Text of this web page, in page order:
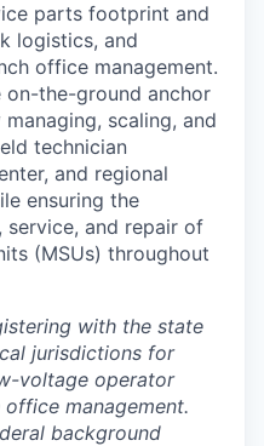
parts footprint and
logistics, and
office management.
on-the-ground anchor
scaling, and
technician
and regional
ensuring the
service, and repair of
(MSUs) throughout
with the state
jurisdictions for
voltage operator
management.
background